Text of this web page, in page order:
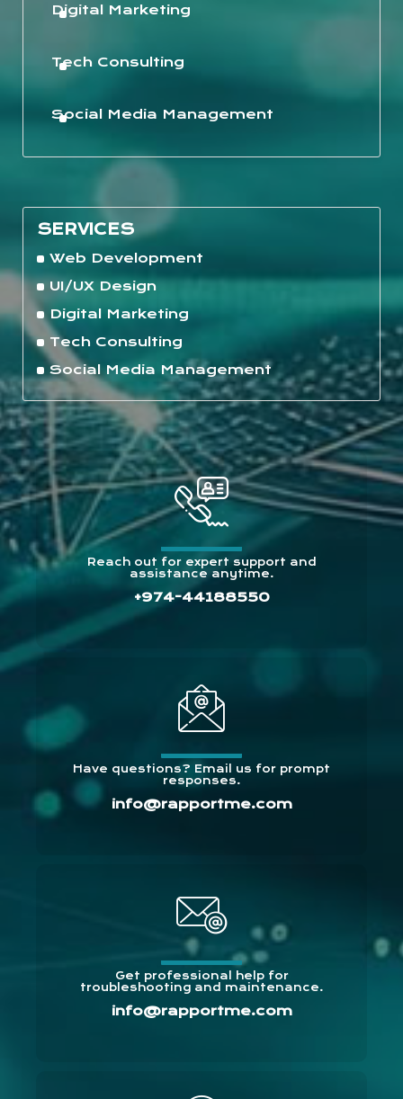
Digital Marketing
Tech Consulting
Social Media Management
SERVICES
Web Development
UI/UX Design
Digital Marketing
Tech Consulting
Social Media Management
Reach out for expert support and
assistance anytime.
+974-44188550
Have questions? Email us for prompt
responses.
info@rapportme.com
Get professional help for
troubleshooting and maintenance.
info@rapportme.com